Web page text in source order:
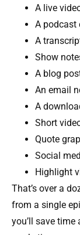
A live
A podcast
A
Show
A blog
An email
A
Short
Quote
Social
Highlight
That’s over a
from a single
you’ll save